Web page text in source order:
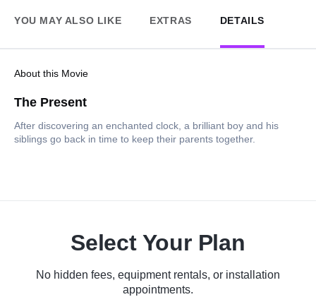
YOU MAY ALSO LIKE EXTRAS DETAILS
About this Movie
The Present
After discovering an enchanted clock, a brilliant boy and his
siblings go back in time to keep their parents together.
Select Your Plan
No hidden fees, equipment rentals, or installation
appointments.